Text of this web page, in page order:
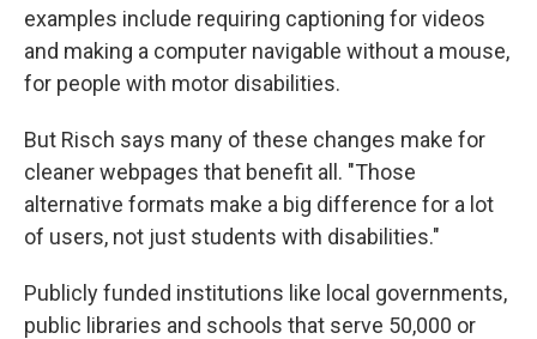
examples include requiring captioning for videos
and making a computer navigable without a mouse,
for people with motor disabilities.
But Risch says many of these changes make for
cleaner webpages that benefit all. "Those
alternative formats make a big difference for a lot
of users, not just students with disabilities."
Publicly funded institutions like local governments,
public libraries and schools that serve 50,000 or